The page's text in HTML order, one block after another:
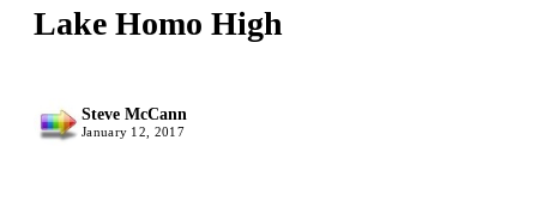
Lake Homo High
Steve McCann
January 12, 2017